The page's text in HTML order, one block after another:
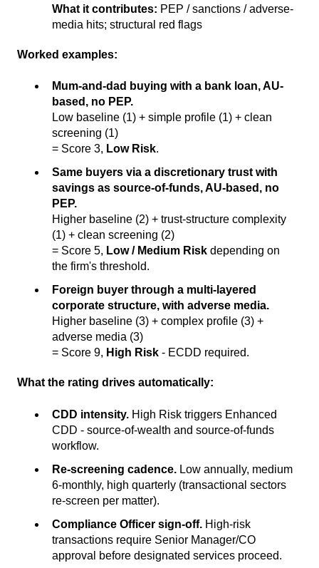
What it contributes: PEP / sanctions / adverse-
media hits; structural red flags
Worked examples:
Mum-and-dad buying with a bank loan, AU-
based, no PEP.
Low baseline (1) + simple profile (1) + clean
screening (1)
= Score 3, Low Risk.
Same buyers via a discretionary trust with
savings as source-of-funds, AU-based, no
PEP.
Higher baseline (2) + trust-structure complexity
(1) + clean screening (2)
= Score 5, Low / Medium Risk depending on
the firm's threshold.
Foreign buyer through a multi-layered
corporate structure, with adverse media.
Higher baseline (3) + complex profile (3) +
adverse media (3)
= Score 9, High Risk - ECDD required.
What the rating drives automatically:
CDD intensity. High Risk triggers Enhanced
CDD - source-of-wealth and source-of-funds
workflow.
Re-screening cadence. Low annually, medium
6-monthly, high quarterly (transactional sectors
re-screen per matter).
Compliance Officer sign-off. High-risk
transactions require Senior Manager/CO
approval before designated services proceed.